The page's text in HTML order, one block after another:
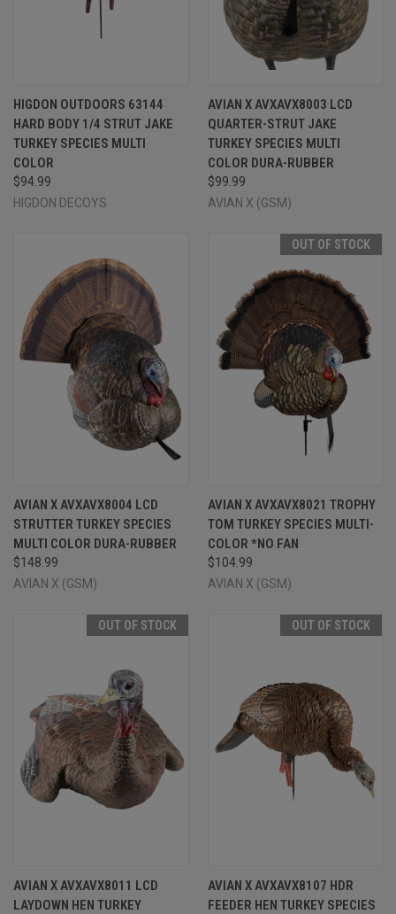
HIGDON OUTDOORS 63144
HARD BODY 1/4 STRUT JAKE
TURKEY SPECIES MULTI
COLOR
$94.99
HIGDON DECOYS
AVIAN X AVXAVX8003 LCD
QUARTER-STRUT JAKE
TURKEY SPECIES MULTI
COLOR DURA-RUBBER
$99.99
AVIAN X (GSM)
AVIAN X AVXAVX8004 LCD
STRUTTER TURKEY SPECIES
MULTI COLOR DURA-RUBBER
$148.99
AVIAN X (GSM)
OUT OF STOCK
AVIAN X AVXAVX8021 TROPHY
TOM TURKEY SPECIES MULTI-
COLOR *NO FAN
$104.99
AVIAN X (GSM)
OUT OF STOCK
AVIAN X AVXAVX8011 LCD
LAYDOWN HEN TURKEY
OUT OF STOCK
AVIAN X AVXAVX8107 HDR
FEEDER HEN TURKEY SPECIES